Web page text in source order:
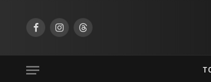
FacebookInstagramThreads